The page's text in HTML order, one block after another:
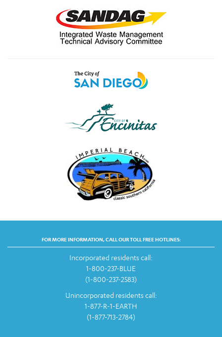
FOR MORE INFORMATION, CALL OUR TOLL FREE HOTLINES:
Incorporated residents call:
1-800-237-BLUE
(1-800-237-2583)
Unincorporated residents call:
1-877-R-1-EARTH
(1-877-713-2784)